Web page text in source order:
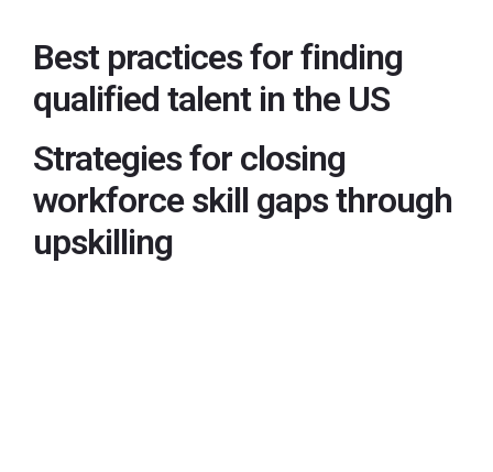
Best practices for finding
qualified talent in the US
Strategies for closing
workforce skill gaps through
upskilling